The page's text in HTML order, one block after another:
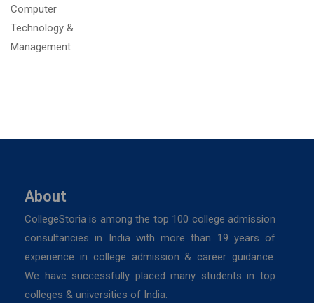
About
CollegeStoria is among the top 100 college admission
consultancies in India with more than 19 years of
experience in college admission & career guidance.
We have successfully placed many students in top
colleges & universities of India.